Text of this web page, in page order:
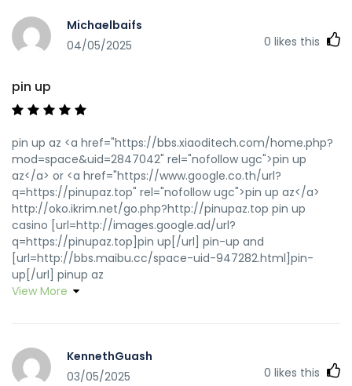
Michaelbaifs
04/05/2025
0 likes this
pin up
pin up az <a href="https://bbs.xiaoditech.com/home.php?
mod=space&uid=2847042" rel="nofollow ugc">pin up
az</a> or <a href="https://www.google.co.th/url?
q=https://pinupaz.top" rel="nofollow ugc">pin up az</a>
http://oko.ikrim.net/go.php?http://pinupaz.top pin up
casino [url=http://images.google.ad/url?
q=https://pinupaz.top]pin up[/url] pin-up and
[url=http://bbs.maibu.cc/space-uid-947282.html]pin-
up[/url] pinup az
View More
KennethGuash
03/05/2025
0 likes this